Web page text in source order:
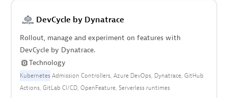
DevCycle by Dynatrace
Rollout, manage and experiment on features with
DevCycle by Dynatrace.
Technology
KubernetesAdmission Controllers Azure DevOps Dynatrace GitHub
Actions GitLab CI/CD OpenFeature Serverless runtimes